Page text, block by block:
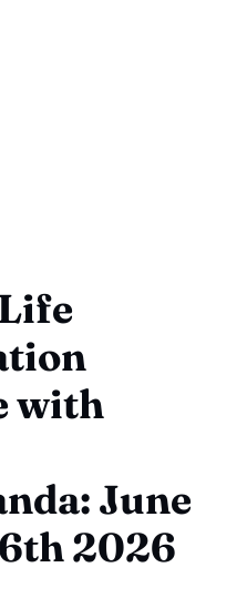
with
June
2026